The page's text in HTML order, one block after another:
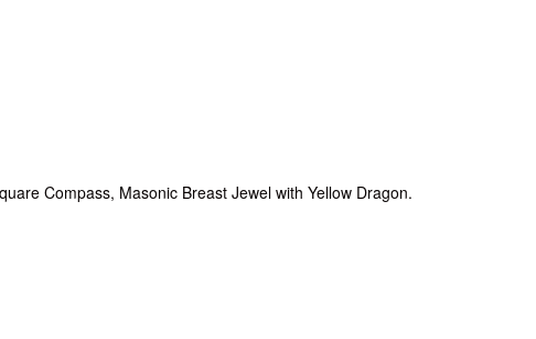
Compass, Masonic Breast Jewel with Yellow Dragon.